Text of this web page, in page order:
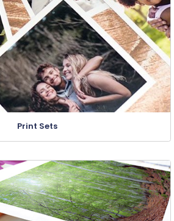
Print Sets